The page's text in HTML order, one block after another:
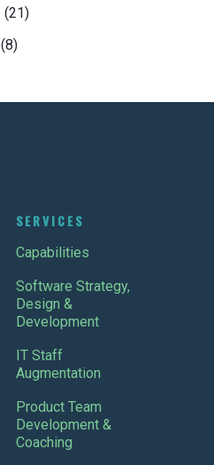
(21)
(8)
SERVICES
Capabilities
Software Strategy,
Design &
Development
IT Staff
Augmentation
Product Team
Development &
Coaching